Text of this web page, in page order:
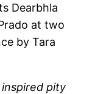
Dearbhla
at two
by Tara
pity